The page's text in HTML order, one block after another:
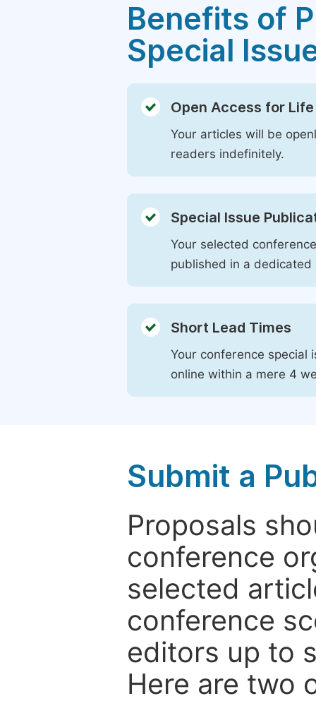
Benefits of
Special
Open Access for Life
Your articles will be
readers indefinitely.
Special Issue
Your selected
published in a dedicated
Short Lead Times
Your conference special
online within a mere 4
Submit a
Proposals
conference
selected
conference
editors up to
Here are two